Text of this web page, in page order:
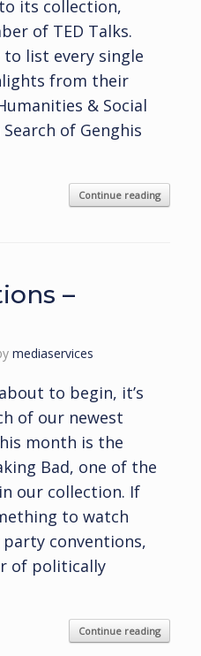
its collection,
of TED Talks.
list every single
from their
& Social
of Genghis
Continue reading
–
mediaservices
to begin, it’s
of our newest
month is the
Bad, one of the
our collection. If
to watch
conventions,
of politically
Continue reading